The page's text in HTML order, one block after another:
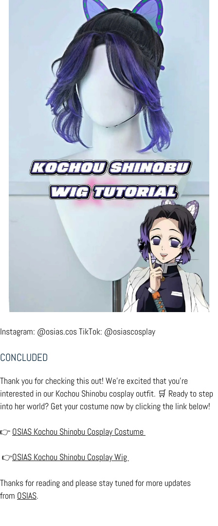
Instagram: @osias.cosTikTok: @osiascosplay
CONCLUDED
Thank you for checking this out! We’re excited that you’re
interested in our Kochou Shinobu cosplay outfit. 🛒 Ready to step
into her world? Get your costume now by clicking the link below!
👉 OSIAS Kochou Shinobu Cosplay Costume
👉OSIAS Kochou Shinobu Cosplay Wig
Thanks for reading and please stay tuned for more updates
from OSIAS.